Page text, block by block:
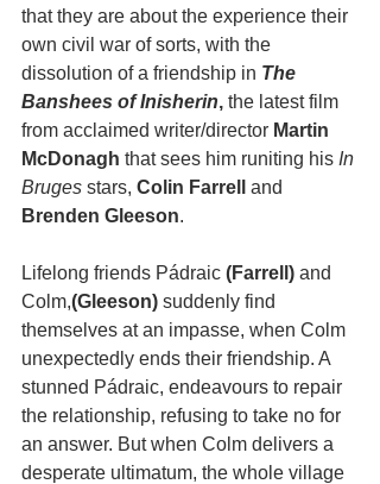
that they are about the experience their
own civil war of sorts, with the
dissolution of a friendship in The
Banshees of Inisherin, the latest film
from acclaimed writer/director Martin
McDonagh that sees him runiting his In
Bruges stars, Colin Farrell and
Brenden Gleeson.
Lifelong friends Pádraic (Farrell) and
Colm,(Gleeson) suddenly find
themselves at an impasse, when Colm
unexpectedly ends their friendship. A
stunned Pádraic, endeavours to repair
the relationship, refusing to take no for
an answer. But when Colm delivers a
desperate ultimatum, the whole village